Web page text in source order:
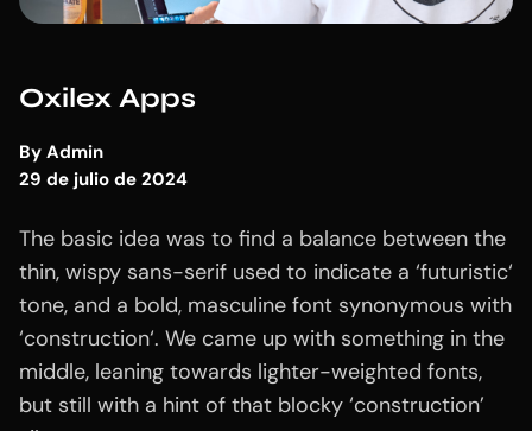
Oxilex Apps
By Admin
29 de julio de 2024
The basic idea was to find a balance between the
thin, wispy sans-serif used to indicate a ‘futuristic‘
tone, and a bold, masculine font synonymous with
‘construction‘. We came up with something in the
middle, leaning towards lighter-weighted fonts,
but still with a hint of that blocky ‘construction’